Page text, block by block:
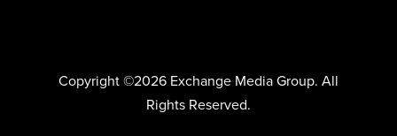
Copyright ©2026 Exchange Media Group. All
Rights Reserved.